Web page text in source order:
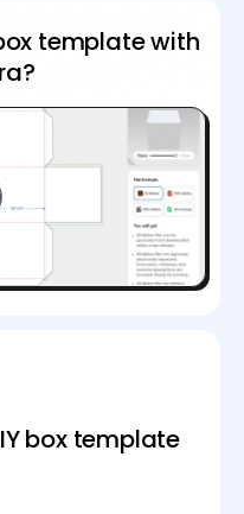
template with
box template